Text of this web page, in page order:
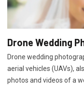
Drone Wedding
Drone wedding
aerial vehicles (UAVs),
photos and videos of a